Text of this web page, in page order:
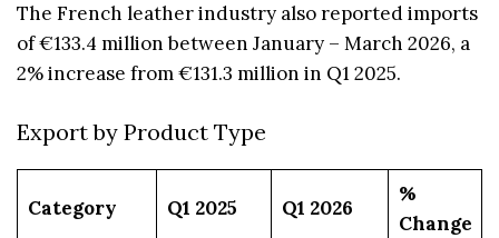
The French leather industry also reported imports
of €133.4 million between January – March 2026, a
2% increase from €131.3 million in Q1 2025.
Export by Product Type
Category Q1 2025 Q1 2026
%
Change